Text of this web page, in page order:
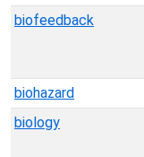
biofeedback
biohazard
biology